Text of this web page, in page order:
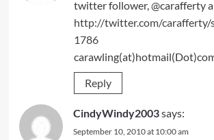
twitter follower, @carafferty
http://twitter.com/carafferty/
1786
Reply
CindyWindy2003says:
September 10, 2010 at 10:00 am